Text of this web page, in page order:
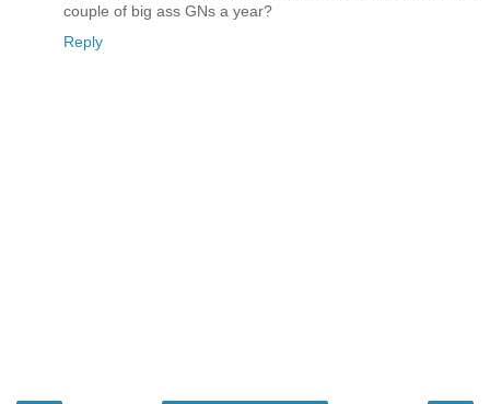
couple of big ass GNs a year?
Reply